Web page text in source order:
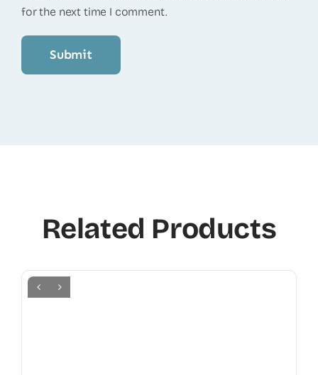
for the next time I comment.
Related Products